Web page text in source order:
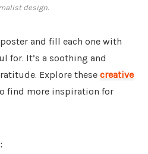
design.
and fill each one with
for. It’s a soothing and
Explore these creative
find more inspiration for